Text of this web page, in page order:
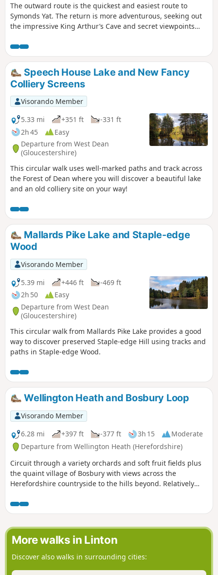
The outward route is the quickest and easiest route to
Symonds Yat. The return is more adventurous, seeking out
the impressive King Arthur’s Cave and secret viewpoints
Speech House Lake and New Fancy
Colliery Screens
Visorando Member
5.33 mi
+351 ft
-331 ft
2h 45
Easy
Departure from West Dean
(Gloucestershire)
This circular walk uses well-marked paths and track across
the Forest of Dean where you will discover a beautiful lake
and an old colliery site on your way!
Mallards Pike Lake and Staple-edge
Wood
Visorando Member
5.39 mi
+446 ft
-469 ft
2h 50
Easy
Departure from West Dean
(Gloucestershire)
This circular walk from Mallards Pike Lake provides a good
way to discover preserved Staple-edge Hill using tracks and
paths in Staple-edge Wood.
Wellington Heath and Bosbury Loop
Visorando Member
6.28 mi
+397 ft -377 ft 3h 15
Moderate
Departure from Wellington Heath (Herefordshire)
Circuit through a variety orchards and soft fruit fields plus
the quaint village of Bosbury with views across the
Herefordshire countryside to the hills beyond. Relatively
More walks in Linton
Discover also walks in surrounding cities: